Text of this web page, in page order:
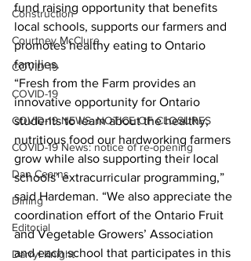
Construction
Courtney McClure
COVID-19
COVID-19
COVID-19 NEWS: NOTICE OF CLOSURES
COVID-19 News: notice of re-opening
Dan Cearns
Dining
Editorial
Darryl Knight
fund raising opportunity that benefits
local schools, supports our farmers and
promotes healthy eating to Ontario
families.
“Fresh from the Farm provides an
innovative opportunity for Ontario
students to learn about the healthy,
nutritious food our hardworking farmers
grow while also supporting their local
schools’ extracurricular programming,”
said Hardeman. “We also appreciate the
coordination effort of the Ontario Fruit
and Vegetable Growers’ Association
and each school that participates in this